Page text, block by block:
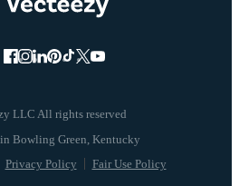
LLC All rights reserved
Privacy Policy Fair Use Policy